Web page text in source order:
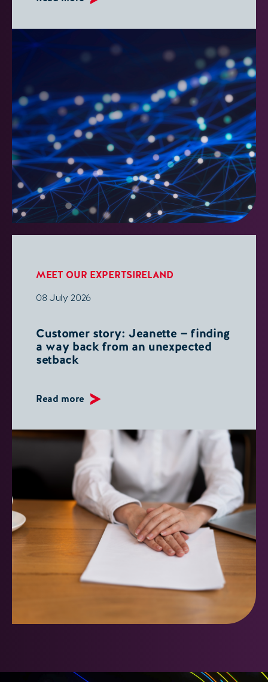
MEET OUR EXPERTSIRELAND
08 July 2026
Customer story: Jeanette — finding
a way back from an unexpected
setback
Read more